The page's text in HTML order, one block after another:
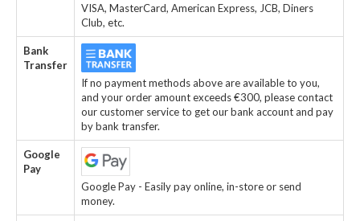
VISA, MasterCard, American Express, JCB, Diners
Club, etc.
Bank
Transfer
If no payment methods above are available to you,
and your order amount exceeds €300, please contact
our customer service to get our bank account and pay
by bank transfer.
Google
Pay
Google Pay - Easily pay online, in-store or send
money.